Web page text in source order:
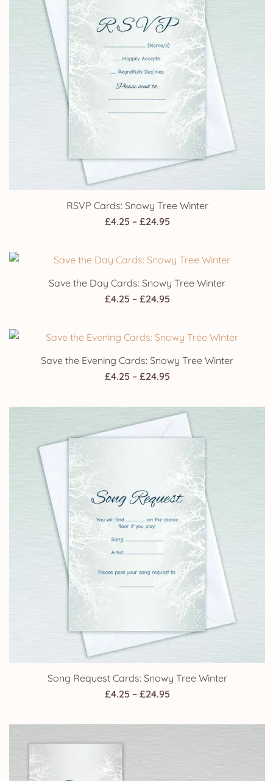
RSVP Cards: Snowy Tree Winter
£4.25 – £24.95Price
through
£24.95
Save the Day Cards: Snowy Tree Winter
£4.25 – £24.95Price
through
£24.95
Save the Evening Cards: Snowy Tree Winter
£4.25 – £24.95Price
£4.25
through
£24.95
Song Request Cards: Snowy Tree Winter
£4.25 – £24.95Price
£4.25